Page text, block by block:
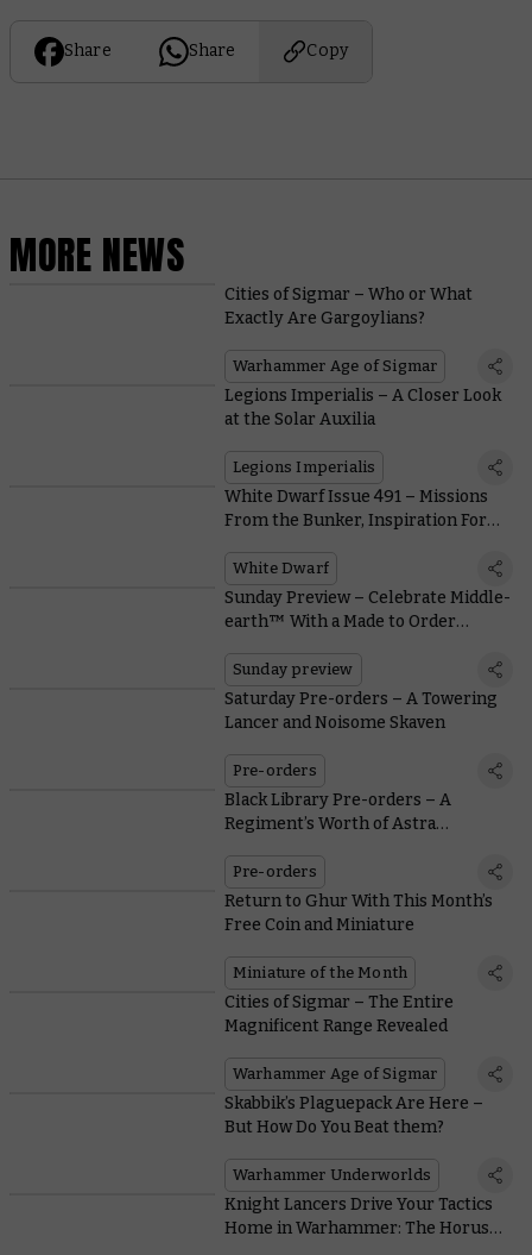
Share Share Copy
MORE NEWS
Cities of Sigmar – Who or What
Exactly Are Gargoylians?
Warhammer Age of Sigmar
Legions Imperialis – A Closer Look
at the Solar Auxilia
Legions Imperialis
White Dwarf Issue 491 – Missions
From the Bunker, Inspiration For
White Dwarf
Sunday Preview – Celebrate Middle-
earth™ With a Made to Order
Sunday preview
Saturday Pre-orders – A Towering
Lancer and Noisome Skaven
Pre-orders
Black Library Pre-orders – A
Regiment’s Worth of Astra
Pre-orders
Return to Ghur With This Month’s
Free Coin and Miniature
Miniature of the Month
Cities of Sigmar – The Entire
Magnificent Range Revealed
Warhammer Age of Sigmar
Skabbik’s Plaguepack Are Here –
But How Do You Beat them?
Warhammer Underworlds
Knight Lancers Drive Your Tactics
Home in Warhammer: The Horus